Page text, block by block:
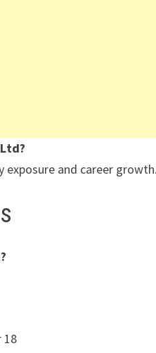
and career
18